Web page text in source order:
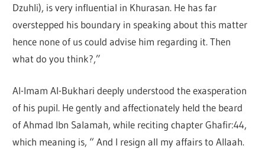
Dzuhli), is very influential in Khurasan. He has far
overstepped his boundary in speaking about this matter
hence none of us could advise him regarding it. Then
what do you think?,”
Al-Imam Al-Bukhari deeply understood the exasperation
of his pupil. He gently and affectionately held the beard
of Ahmad Ibn Salamah, while reciting chapter Ghafir:44,
which meaning is, “ And I resign all my affairs to Allaah.